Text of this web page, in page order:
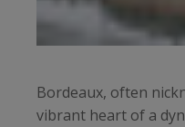
Bordeaux, often
vibrant heart of a